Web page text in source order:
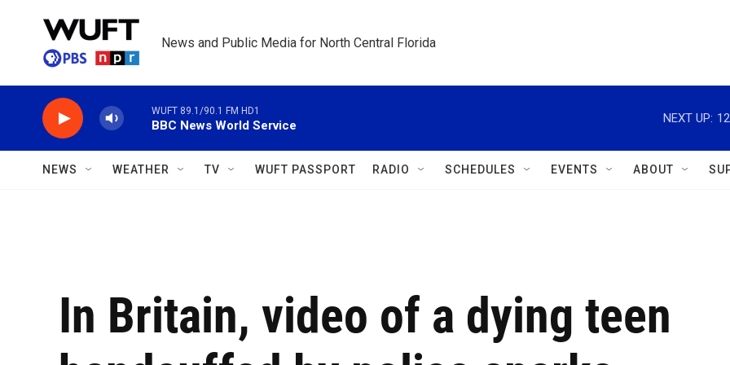
News and Public Media for North Central Florida
WUFT 89.1/90.1 FM HD1
BBC News World Service
NEXT UP:
NEWS WEATHER TV WUFT PASSPORT RADIO SCHEDULES EVENTS ABOUT
In Britain, video of a dying teen